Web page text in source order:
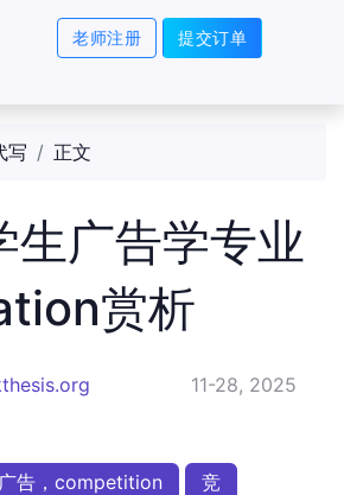
老师注册 提交订单
写 正文
生广告学专业
赏析
11-28, 2025
告，competition 竞